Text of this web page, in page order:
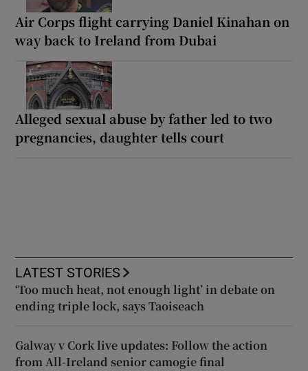
Air Corps flight carrying Daniel Kinahan on
way back to Ireland from Dubai
Alleged sexual abuse by father led to two
pregnancies, daughter tells court
LATEST STORIES
‘Too much heat, not enough light’ in debate on
ending triple lock, says Taoiseach
Galway v Cork live updates: Follow the action
from All-Ireland senior camogie final